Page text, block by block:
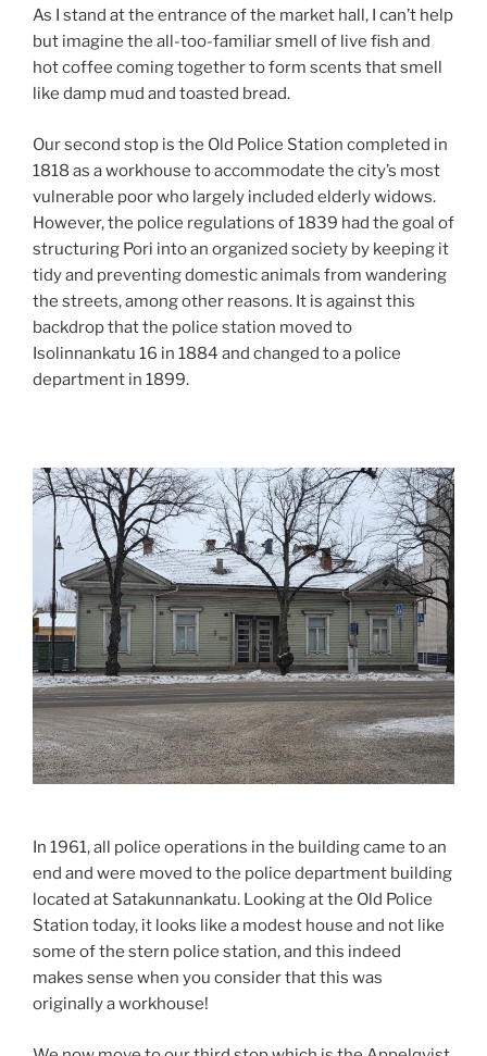
As I stand at the entrance of the market hall, I can’t help
but imagine the all-too-familiar smell of live fish and
hot coffee coming together to form scents that smell
like damp mud and toasted bread.
Our second stop is the Old Police Station completed in
1818 as a workhouse to accommodate the city’s most
vulnerable poor who largely included elderly widows.
However, the police regulations of 1839 had the goal of
structuring Pori into an organized society by keeping it
tidy and preventing domestic animals from wandering
the streets, among other reasons. It is against this
backdrop that the police station moved to
Isolinnankatu 16 in 1884 and changed to a police
department in 1899.
In 1961, all police operations in the building came to an
end and were moved to the police department building
located at Satakunnankatu. Looking at the Old Police
Station today, it looks like a modest house and not like
some of the stern police station, and this indeed
makes sense when you consider that this was
originally a workhouse!